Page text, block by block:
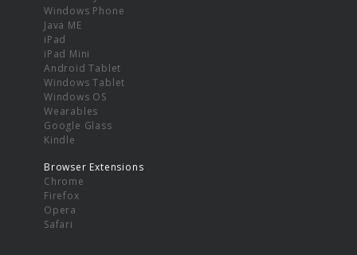
Windows Phone
Java ME
iPad
iPad Mini
Android Tablet
Windows Tablet
Windows OS
Wearables
Google Glass
Kindle
Browser Extensions
Chrome
Firefox
Opera
Safari